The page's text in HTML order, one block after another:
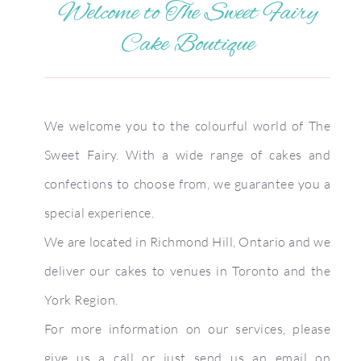
Welcome to The Sweet Fairy
Cake Boutique
We welcome you to the colourful world of The
Sweet Fairy. With a wide range of cakes and
confections to choose from, we guarantee you a
special experience.
We are located in Richmond Hill, Ontario and we
deliver our cakes to venues in Toronto and the
York Region.
For more information on our services, please
give us a call or just send us an email on